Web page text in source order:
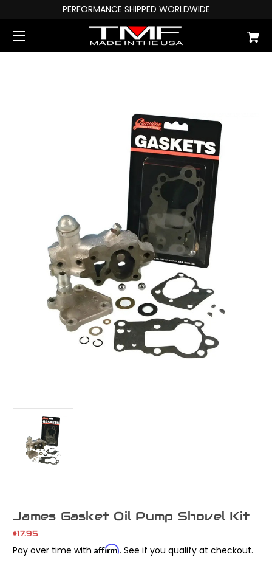
PERFORMANCE SHIPPED WORLDWIDE
James Gasket Oil Pump Shovel Kit
$17.95
Pay over time with Affirm. See if you qualify at checkout.